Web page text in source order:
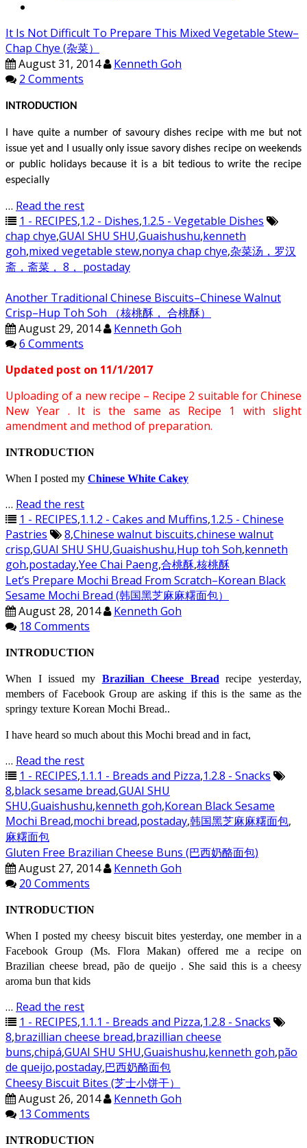
It Is Not Difficult To Prepare This Mixed Vegetable Stew–
Chap Chye (杂菜）
August 31, 2014
Kenneth Goh
2 Comments
INTRODUCTION
I have quite a number of savoury dishes recipe with me but not
issue yet and I usually only issue savory dishes recipe on weekends
or public holidays because it is a bit tedious to write the recipe
especially
… Read the rest
1 - RECIPES,1.2 - Dishes,1.2.5 - Vegetable Dishes
chap chye,GUAI SHU SHU,Guaishushu,kenneth
goh,mixed vegetable stew,nonya chap chye,杂菜汤，罗汉
斋，斋菜， 8， postaday
Another Traditional Chinese Biscuits–Chinese Walnut
Crisp–Hup Toh Soh （核桃酥， 合桃酥）
August 29, 2014
Kenneth Goh
6 Comments
Updated post on 11/1/2017
Uploading of a new recipe – Recipe 2 suitable for Chinese
New Year . It is the same as Recipe 1 with slight
amendment and method of preparation.
INTRODUCTION
When I posted my Chinese White Cakey
… Read the rest
1 - RECIPES,1.1.2 - Cakes and Muffins,1.2.5 - Chinese
Pastries
8,Chinese walnut biscuits,chinese walnut
crisp,GUAI SHU SHU,Guaishushu,Hup toh Soh,kenneth
goh,postaday,Yee Chai Paeng,合桃酥,核桃酥
Let’s Prepare Mochi Bread From Scratch–Korean Black
Sesame Mochi Bread (韩国黑芝麻麻糬面包）
August 28, 2014
Kenneth Goh
18 Comments
INTRODUCTION
When I issued my Brazilian Cheese Bread recipe yesterday,
members of Facebook Group are asking if this is the same as the
springy texture Korean Mochi Bread..
I have heard so much about this Mochi bread and in fact,
… Read the rest
1 - RECIPES,1.1.1 - Breads and Pizza,1.2.8 - Snacks
8,black sesame bread,GUAI SHU
SHU,Guaishushu,kenneth goh,Korean Black Sesame
Mochi Bread,mochi bread,postaday,韩国黑芝麻麻糬面包,
麻糬面包
Gluten Free Brazilian Cheese Buns (巴西奶酪面包)
August 27, 2014
Kenneth Goh
20 Comments
INTRODUCTION
When I posted my cheesy biscuit bites yesterday, one member in a
Facebook Group (Ms. Flora Makan) offered me a recipe on
Brazilian cheese bread, pão de queijo . She said this is a cheesy
aroma bun that kids
… Read the rest
1 - RECIPES,1.1.1 - Breads and Pizza,1.2.8 - Snacks
8,brazillian cheese bread,brazillian cheese
buns,chipá,GUAI SHU SHU,Guaishushu,kenneth goh,pão
de queijo,postaday,巴西奶酪面包
Cheesy Biscuit Bites (芝士小饼干）
August 26, 2014
Kenneth Goh
13 Comments
INTRODUCTION